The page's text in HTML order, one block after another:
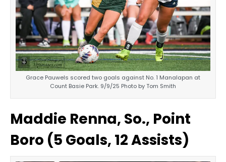
Grace Pauwels scored two goals against No. 1 Manalapan at
Count Basie Park. 9/9/25 Photo by Tom Smith
Maddie Renna, So., Point
Boro (5 Goals, 12 Assists)